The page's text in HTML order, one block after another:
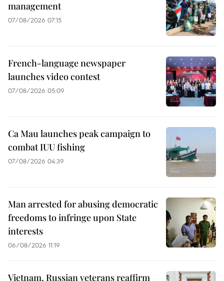
management
07/08/2026 07:15
French-language newspaper
launches video contest
07/08/2026 05:09
Ca Mau launches peak campaign to
combat IUU fishing
07/08/2026 04:39
Man arrested for abusing democratic
freedoms to infringe upon State
interests
06/08/2026 11:19
Vietnam, Russian veterans reaffirm